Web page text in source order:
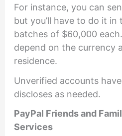
For instance, you can
but you’ll have to do it in
batches of $60,000
depend on the currency
residence.
Unverified accounts
discloses as needed.
PayPal Friends and
Services